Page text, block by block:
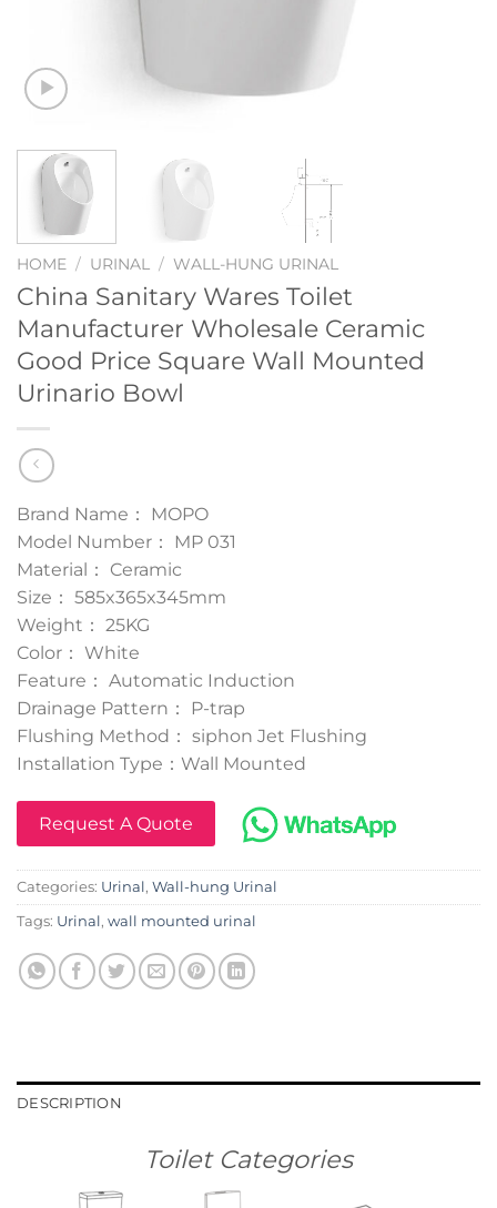
HOME / URINAL / WALL-HUNG URINAL
China Sanitary Wares Toilet
Manufacturer Wholesale Ceramic
Good Price Square Wall Mounted
Urinario Bowl
Brand Name： MOPO
Model Number： MP 031
Material： Ceramic
Size： 585x365x345mm
Weight： 25KG
Color： White
Feature： Automatic Induction
Drainage Pattern： P-trap
Flushing Method： siphon Jet Flushing
Installation Type：Wall Mounted
Request A Quote
Categories: Urinal , Wall-hung Urinal
Tags: Urinal , wall mounted urinal
DESCRIPTION
Toilet Categories